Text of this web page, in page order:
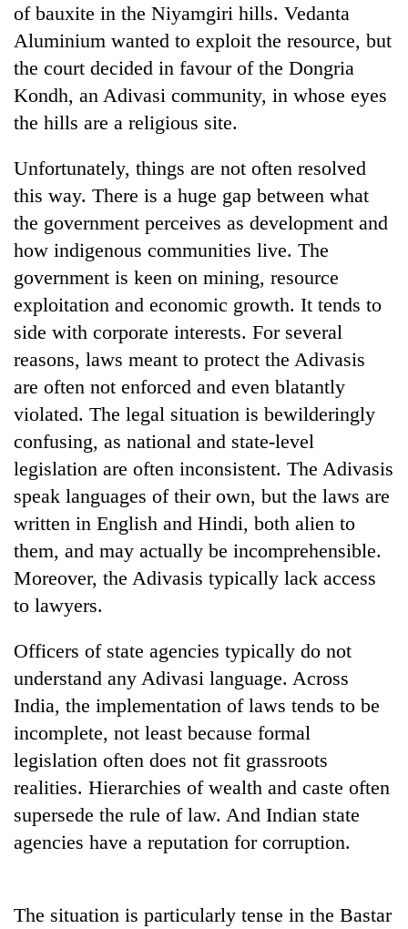
Silent
for
years,
Hetauda
Textile
Industry's
start
running
again
55
young
leaders
selected
for
USYC
Nepal
cohort
of bauxite in the Niyamgiri hills. Vedanta
Aluminium wanted to exploit the resource, but
the court decided in favour of the Dongria
Kondh, an Adivasi community, in whose eyes
the hills are a religious site.
Unfortunately, things are not often resolved
this way. There is a huge gap between what
the government perceives as development and
how indigenous communities live. The
government is keen on mining, resource
exploitation and economic growth. It tends to
side with corporate interests. For several
reasons, laws meant to protect the Adivasis
are often not enforced and even blatantly
violated. The legal situation is bewilderingly
confusing, as national and state-level
legislation are often inconsistent. The Adivasis
speak languages of their own, but the laws are
written in English and Hindi, both alien to
them, and may actually be incomprehensible.
Moreover, the Adivasis typically lack access
to lawyers.
Officers of state agencies typically do not
understand any Adivasi language. Across
India, the implementation of laws tends to be
incomplete, not least because formal
legislation often does not fit grassroots
realities. Hierarchies of wealth and caste often
supersede the rule of law. And Indian state
agencies have a reputation for corruption.
The situation is particularly tense in the Bastar